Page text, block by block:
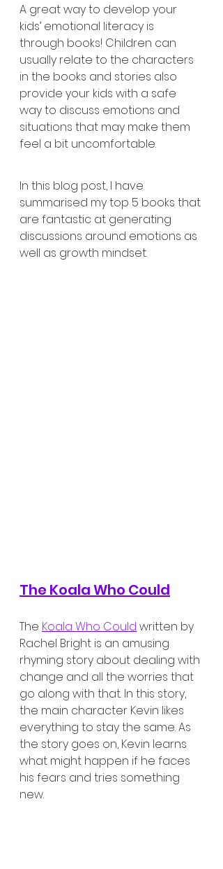
A great way to develop your
kids’ emotional literacy is
through books! Children can
usually relate to the characters
in the books and stories also
provide your kids with a safe
way to discuss emotions and
situations that may make them
feel a bit uncomfortable.
In this blog post, I have
summarised my top 5 books that
are fantastic at generating
discussions around emotions as
well as growth mindset.
The Koala Who Could
The Koala Who Could written by
Rachel Bright is an amusing
rhyming story about dealing with
change and all the worries that
go along with that. In this story,
the main character Kevin likes
everything to stay the same. As
the story goes on, Kevin learns
what might happen if he faces
his fears and tries something
new.